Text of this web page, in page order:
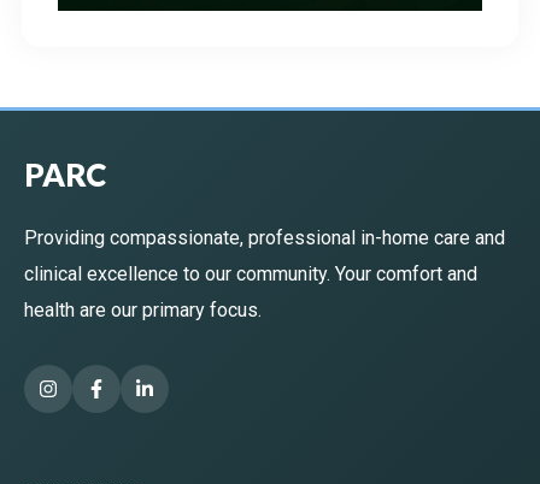
PARC
Providing compassionate, professional in-home care and
clinical excellence to our community. Your comfort and
health are our primary focus.